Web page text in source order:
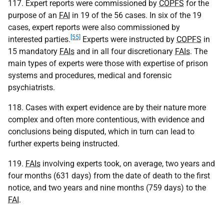
117. Expert reports were commissioned by COPFS for the
purpose of an FAI in 19 of the 56 cases. In six of the 19
cases, expert reports were also commissioned by
interested parties. [55] Experts were instructed by COPFS in
15 mandatory FAIs and in all four discretionary FAIs. The
main types of experts were those with expertise of prison
systems and procedures, medical and forensic
psychiatrists.
118. Cases with expert evidence are by their nature more
complex and often more contentious, with evidence and
conclusions being disputed, which in turn can lead to
further experts being instructed.
119. FAIs involving experts took, on average, two years and
four months (631 days) from the date of death to the first
notice, and two years and nine months (759 days) to the
FAI.